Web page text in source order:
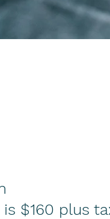
$160 plus